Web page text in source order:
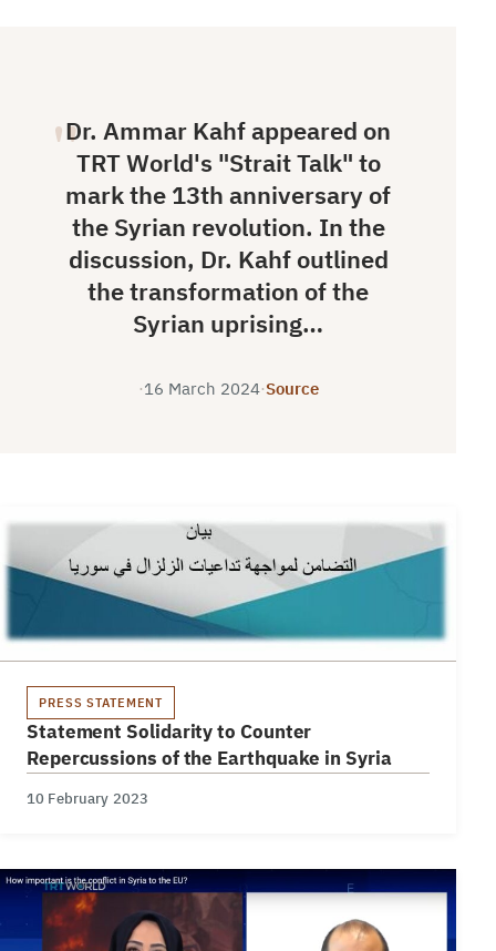
Dr. Ammar Kahf appeared on
TRT World's "Strait Talk" to
mark the 13th anniversary of
the Syrian revolution. In the
discussion, Dr. Kahf outlined
the transformation of the
Syrian uprising…
·16 March 2024·Source
PRESS STATEMENT
Statement Solidarity to Counter
Repercussions of the Earthquake in Syria
10 February 2023